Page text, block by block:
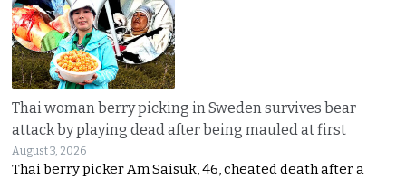
Thai woman berry picking in Sweden survives bear
attack by playing dead after being mauled at first
August 3, 2026
Thai berry picker Am Saisuk, 46, cheated death after a